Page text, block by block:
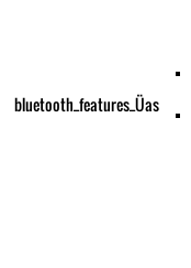
bluetooth_features_Üas